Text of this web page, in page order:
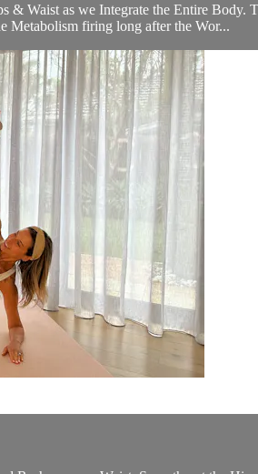
Waist as we Integrate the Entire
Metabolism firing long after the Wor...